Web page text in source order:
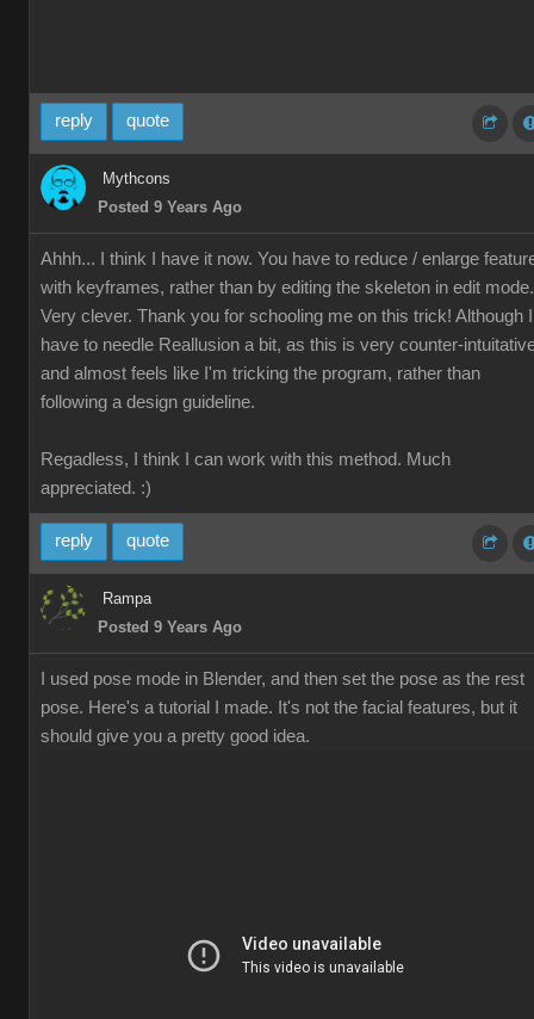
reply quote
Mythcons
Posted 9 Years Ago
Ahhh... I think I have it now. You have to reduce / enlarge
with keyframes, rather than by editing the skeleton in edit mode.
Very clever. Thank you for schooling me on this trick! Although I
have to needle Reallusion a bit, as this is very counter-
and almost feels like I'm tricking the program, rather than
following a design guideline.
Regadless, I think I can work with this method. Much
appreciated. :)
reply quote
Rampa
Posted 9 Years Ago
I used pose mode in Blender, and then set the pose as the rest
pose. Here's a tutorial I made. It's not the facial features, but it
should give you a pretty good idea.